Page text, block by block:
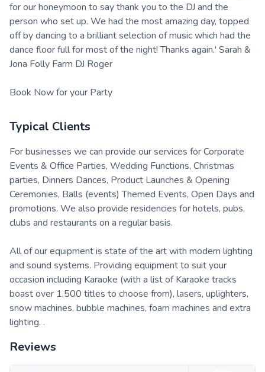
for our honeymoon to say thank you to the DJ and the
person who set up. We had the most amazing day, topped
off by dancing to a brilliant selection of music which had the
dance floor full for most of the night! Thanks again.' Sarah &
Jona Folly Farm DJ Roger
Book Now for your Party
Typical Clients
For businesses we can provide our services for Corporate
Events & Office Parties, Wedding Functions, Christmas
parties, Dinners Dances, Product Launches & Opening
Ceremonies, Balls (events) Themed Events, Open Days and
promotions. We also provide residencies for hotels, pubs,
clubs and restaurants on a regular basis.
All of our equipment is state of the art with modern lighting
and sound systems. Providing equipment to suit your
occasion including Karaoke (with a list of Karaoke tracks
boast over 1,500 titles to choose from), lasers, uplighters,
snow machines, bubble machines, foam machines and extra
lighting. .
Reviews